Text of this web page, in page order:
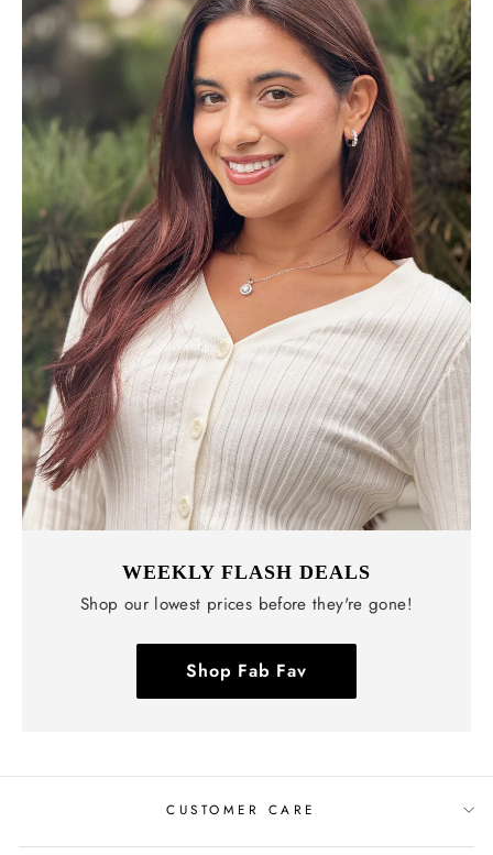
WEEKLY FLASH DEALS
Shop our lowest prices before they're gone!
Shop Fab Fav
CUSTOMER CARE